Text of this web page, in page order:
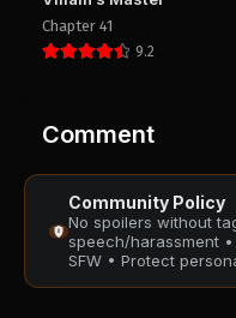
PUBLIC
August 28, 2025
PUBLIC
Chapter 33
Chapter 41
9.2
Comment
Community Policy
No spoilers without
speech/harassment
SFW • Protect